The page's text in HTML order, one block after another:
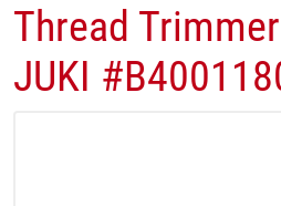
Thread
JUKI